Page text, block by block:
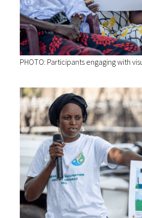
PHOTO: Participants engaging with